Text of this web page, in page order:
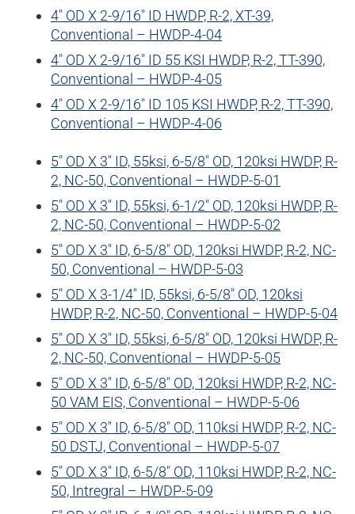
4″ OD X 2-9/16″ ID HWDP, R-2, XT-39,
Conventional – HWDP-4-04
4″ OD X 2-9/16″ ID 55 KSI HWDP, R-2, TT-390,
Conventional – HWDP-4-05
4″ OD X 2-9/16″ ID 105 KSI HWDP, R-2, TT-390,
Conventional – HWDP-4-06
5″ OD X 3″ ID, 55ksi, 6-5/8″ OD, 120ksi HWDP, R-
2, NC-50, Conventional – HWDP-5-01
5″ OD X 3″ ID, 55ksi, 6-1/2″ OD, 120ksi HWDP, R-
2, NC-50, Conventional – HWDP-5-02
5″ OD X 3″ ID, 6-5/8″ OD, 120ksi HWDP, R-2, NC-
50, Conventional – HWDP-5-03
5″ OD X 3-1/4″ ID, 55ksi, 6-5/8″ OD, 120ksi
HWDP, R-2, NC-50, Conventional – HWDP-5-04
5″ OD X 3″ ID, 55ksi, 6-5/8″ OD, 120ksi HWDP, R-
2, NC-50, Conventional – HWDP-5-05
5″ OD X 3″ ID, 6-5/8″ OD, 120ksi HWDP, R-2, NC-
50 VAM EIS, Conventional – HWDP-5-06
5″ OD X 3″ ID, 6-5/8″ OD, 110ksi HWDP, R-2, NC-
50 DSTJ, Conventional – HWDP-5-07
5″ OD X 3″ ID, 6-5/8″ OD, 110ksi HWDP, R-2, NC-
50, Intregral – HWDP-5-09